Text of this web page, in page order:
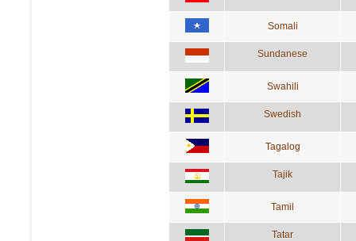
Somali
Sundanese
Swahili
Swedish
Tagalog
Tajik
Tamil
Tatar